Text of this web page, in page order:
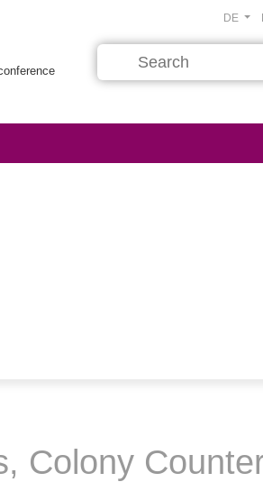
DE
Colony